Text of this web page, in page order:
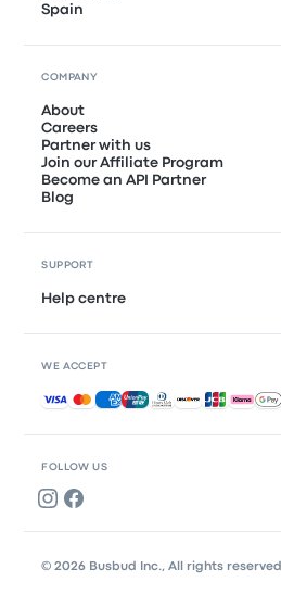
FOLLOW US
Spain
COMPANY
About
Careers
Partner with us
Join our Affiliate Program
Become an API Partner
Blog
SUPPORT
Help centre
WE ACCEPT
Accepted payments
© 2026 Busbud Inc., All rights reserved